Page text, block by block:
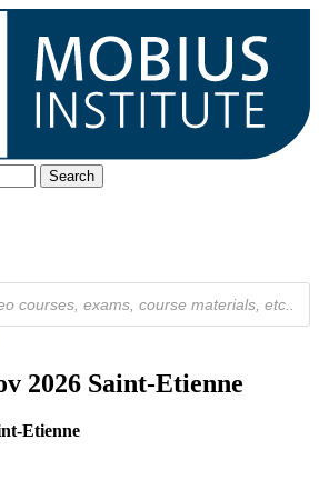
Search
2026 Saint-Etienne
Etienne